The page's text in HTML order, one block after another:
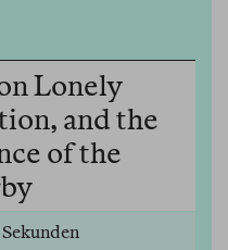
Lonely
and the
of the